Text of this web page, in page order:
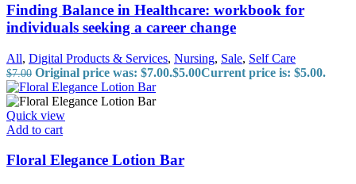
Finding Balance in Healthcare: workbook for
individuals seeking a career change
All, Digital Products & Services, Nursing, Sale, Self Care
$7.00 Original price was: $7.00.$5.00Current price is: $5.00.
Quick view
Add to cart
Floral Elegance Lotion Bar